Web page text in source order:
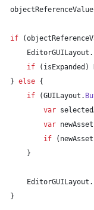
objectReferenceValue
if (
EditorGUILayout .
if
( isExpanded )
} else {
if
(GUILayout .
var
var newAsset
if
( newAsset
}
EditorGUILayout .
}